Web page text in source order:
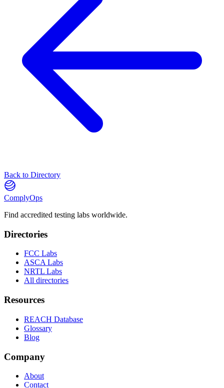
Back to Directory
ComplyOps
Find accredited testing labs worldwide.
Directories
FCC Labs
ASCA Labs
NRTL Labs
All directories
Resources
REACH Database
Glossary
Blog
Company
About
Contact